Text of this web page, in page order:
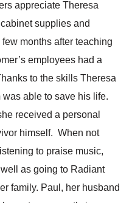
appreciate Theresa
supplies and
months after teaching
employees had a
to the skills Theresa
was able to save his life.
received a personal
himself. When not
to praise music,
as going to Radiant
family. Paul, her husband